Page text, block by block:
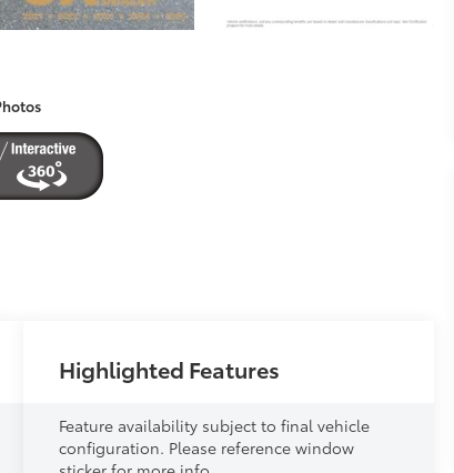
Highlighted Features
Feature availability subject to final vehicle
configuration. Please reference window